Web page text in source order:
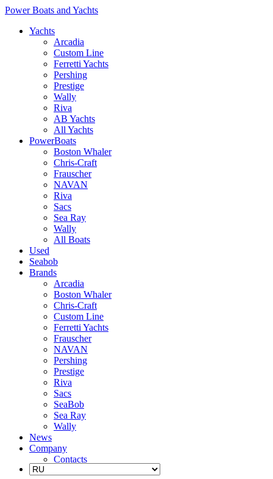
Power Boats and Yachts
Yachts
Arcadia
Custom Line
Ferretti Yachts
Pershing
Prestige
Wally
Riva
AB Yachts
All Yachts
PowerBoats
Boston Whaler
Chris-Craft
Frauscher
NAVAN
Riva
Sacs
Sea Ray
Wally
All Boats
Used
Seabob
Brands
Arcadia
Boston Whaler
Chris-Craft
Custom Line
Ferretti Yachts
Frauscher
NAVAN
Pershing
Prestige
Riva
Sacs
SeaBob
Sea Ray
Wally
News
Company
Contacts